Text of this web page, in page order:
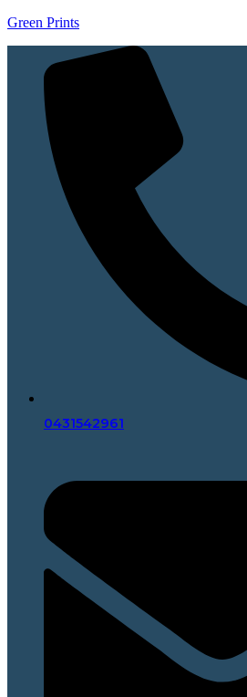
Green Prints
0431542961